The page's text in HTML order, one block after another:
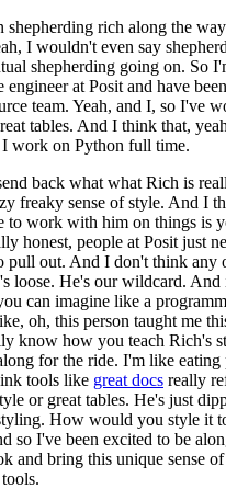
shepherding rich along the
I wouldn't even say
shepherding going on. So
engineer at Posit and have
team. Yeah, and I, so I've
tables. And I think that,
work on Python full time.
back what what Rich is
freaky sense of style. And I
to work with him on things is
honest, people at Posit just
pull out. And I don't think any
loose. He's our wildcard. And
can imagine like a
oh, this person taught me
know how you teach Rich's
for the ride. I'm like eating
tools like great docs really
or great tables. He's just
How would you style it
so I've been excited to be
and bring this unique sense